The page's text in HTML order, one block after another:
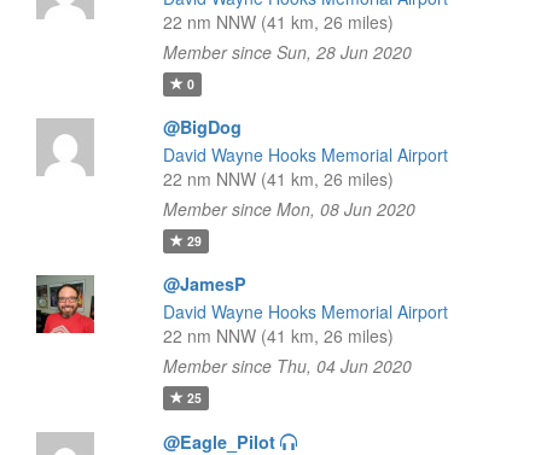
22 nm NNW (41 km, 26 miles)
Member since Sun, 28 Jun 2020
0
@BigDog
David Wayne Hooks Memorial Airport
22 nm NNW (41 km, 26 miles)
Member since Mon, 08 Jun 2020
29
@JamesP
David Wayne Hooks Memorial Airport
22 nm NNW (41 km, 26 miles)
Member since Thu, 04 Jun 2020
25
@Eagle_Pilot